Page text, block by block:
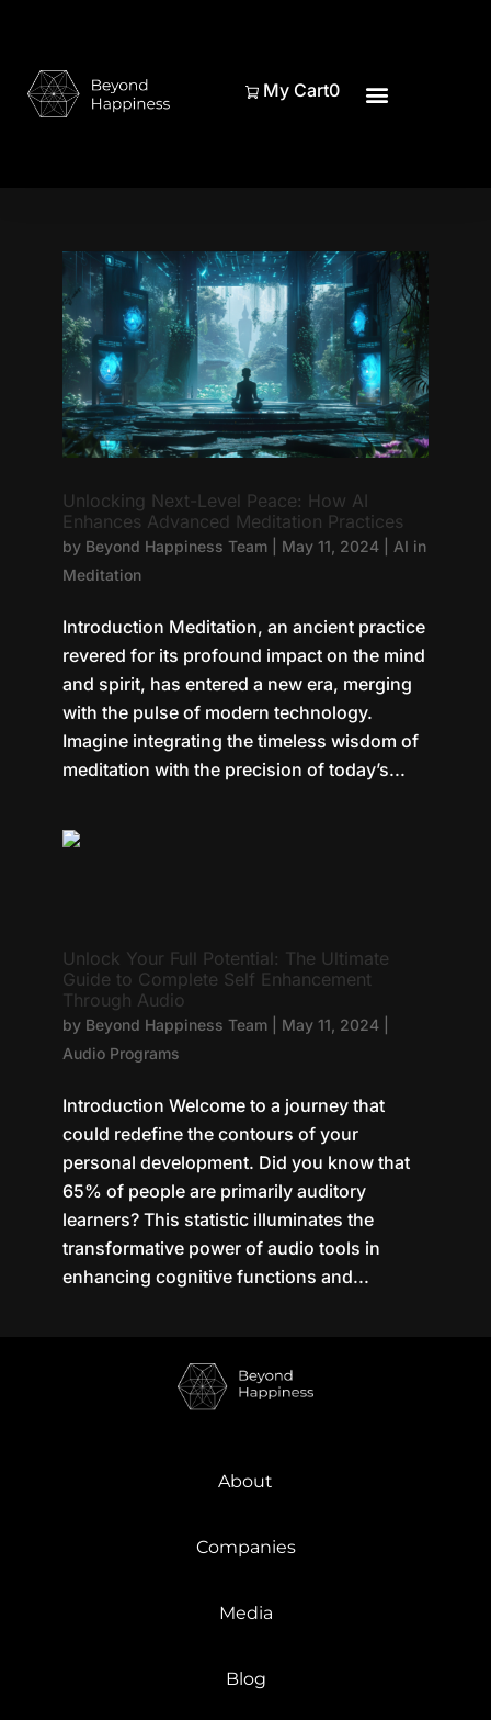
My Cart0
Unlocking Next-Level Peace: How AI
Enhances Advanced Meditation Practices
by Beyond Happiness Team| May 11, 2024| AI in
Meditation
Introduction Meditation, an ancient practice
revered for its profound impact on the mind
and spirit, has entered a new era, merging
with the pulse of modern technology.
Imagine integrating the timeless wisdom of
meditation with the precision of today’s...
Unlock Your Full Potential: The Ultimate
Guide to Complete Self Enhancement
Through Audio
by Beyond Happiness Team| May 11, 2024|
Audio Programs
Introduction Welcome to a journey that
could redefine the contours of your
personal development. Did you know that
65% of people are primarily auditory
learners? This statistic illuminates the
transformative power of audio tools in
enhancing cognitive functions and...
About
Companies
Media
Blog